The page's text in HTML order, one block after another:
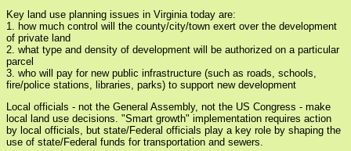
Key land use planning issues in Virginia today are:
1. how much control will the county/city/town exert over the development
of private land
2. what type and density of development will be authorized on a particular
parcel
3. who will pay for new public infrastructure (such as roads, schools,
fire/police stations, libraries, parks) to support new development
Local officials - not the General Assembly, not the US Congress - make
local land use decisions. "Smart growth" implementation requires action
by local officials, but state/Federal officials play a key role by shaping the
use of state/Federal funds for transportation and sewers.